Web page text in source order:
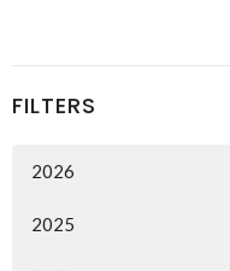
FILTERS
2026
2025